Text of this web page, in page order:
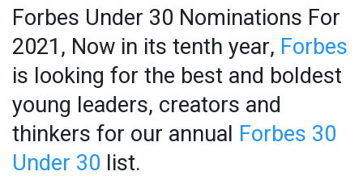
Forbes Under 30 Nominations For
2021, Now in its tenth year, Forbes
is looking for the best and boldest
young leaders, creators and
thinkers for our annual Forbes 30
Under 30 list.